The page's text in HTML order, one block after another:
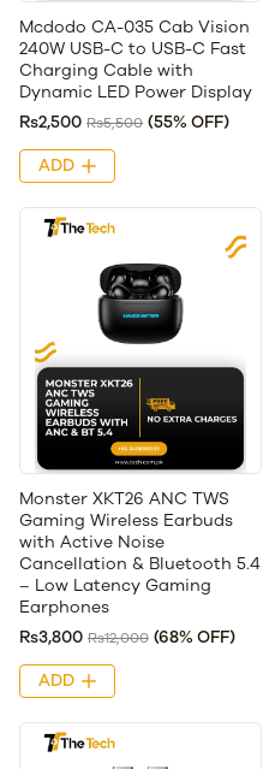
Mcdodo CA-035 Cab Vision
240W USB-C to USB-C Fast
Charging Cable with
Dynamic LED Power Display
Rs2,500 Rs5,500 (55% OFF)
ADD
Monster XKT26 ANC TWS
Gaming Wireless Earbuds
with Active Noise
Cancellation & Bluetooth 5.4
– Low Latency Gaming
Earphones
Rs3,800 Rs12,000 (68% OFF)
ADD